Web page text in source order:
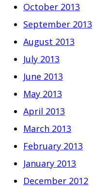
October 2013
September 2013
August 2013
July 2013
June 2013
May 2013
April 2013
March 2013
February 2013
January 2013
December 2012